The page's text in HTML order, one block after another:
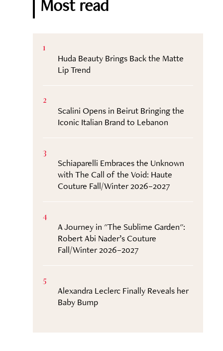
Most read
1
Huda Beauty Brings Back the Matte
Lip Trend
2
Scalini Opens in Beirut Bringing the
Iconic Italian Brand to Lebanon
3
Schiaparelli Embraces the Unknown
with The Call of the Void: Haute
Couture Fall/Winter 2026–2027
4
A Journey in "The Sublime Garden":
Robert Abi Nader’s Couture
Fall/Winter 2026–2027
5
Alexandra Leclerc Finally Reveals her
Baby Bump